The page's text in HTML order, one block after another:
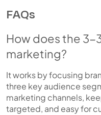
FAQs
How does the 3-
marketing?
It works by focusing
three key audience
marketing channels,
targeted, and easy for